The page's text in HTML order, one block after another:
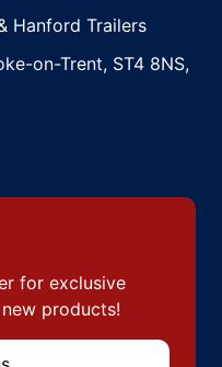
Hanford Trailers
on-Trent, ST4 8NS,
for exclusive
products!